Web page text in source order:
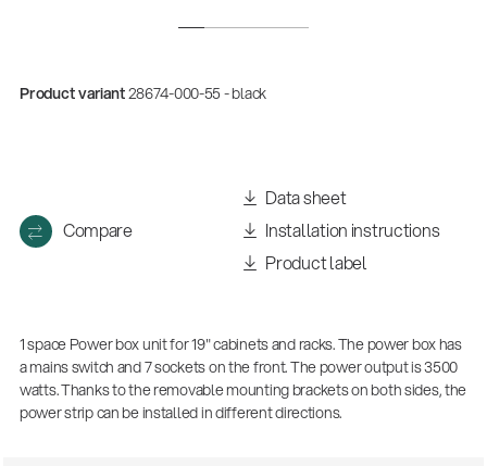
Product variant28674-000-55 - black
Compare
Data sheet
Installation instructions
Product label
1 space Power box unit for 19" cabinets and racks. The power box has
a mains switch and 7 sockets on the front. The power output is 3500
watts. Thanks to the removable mounting brackets on both sides, the
power strip can be installed in different directions.